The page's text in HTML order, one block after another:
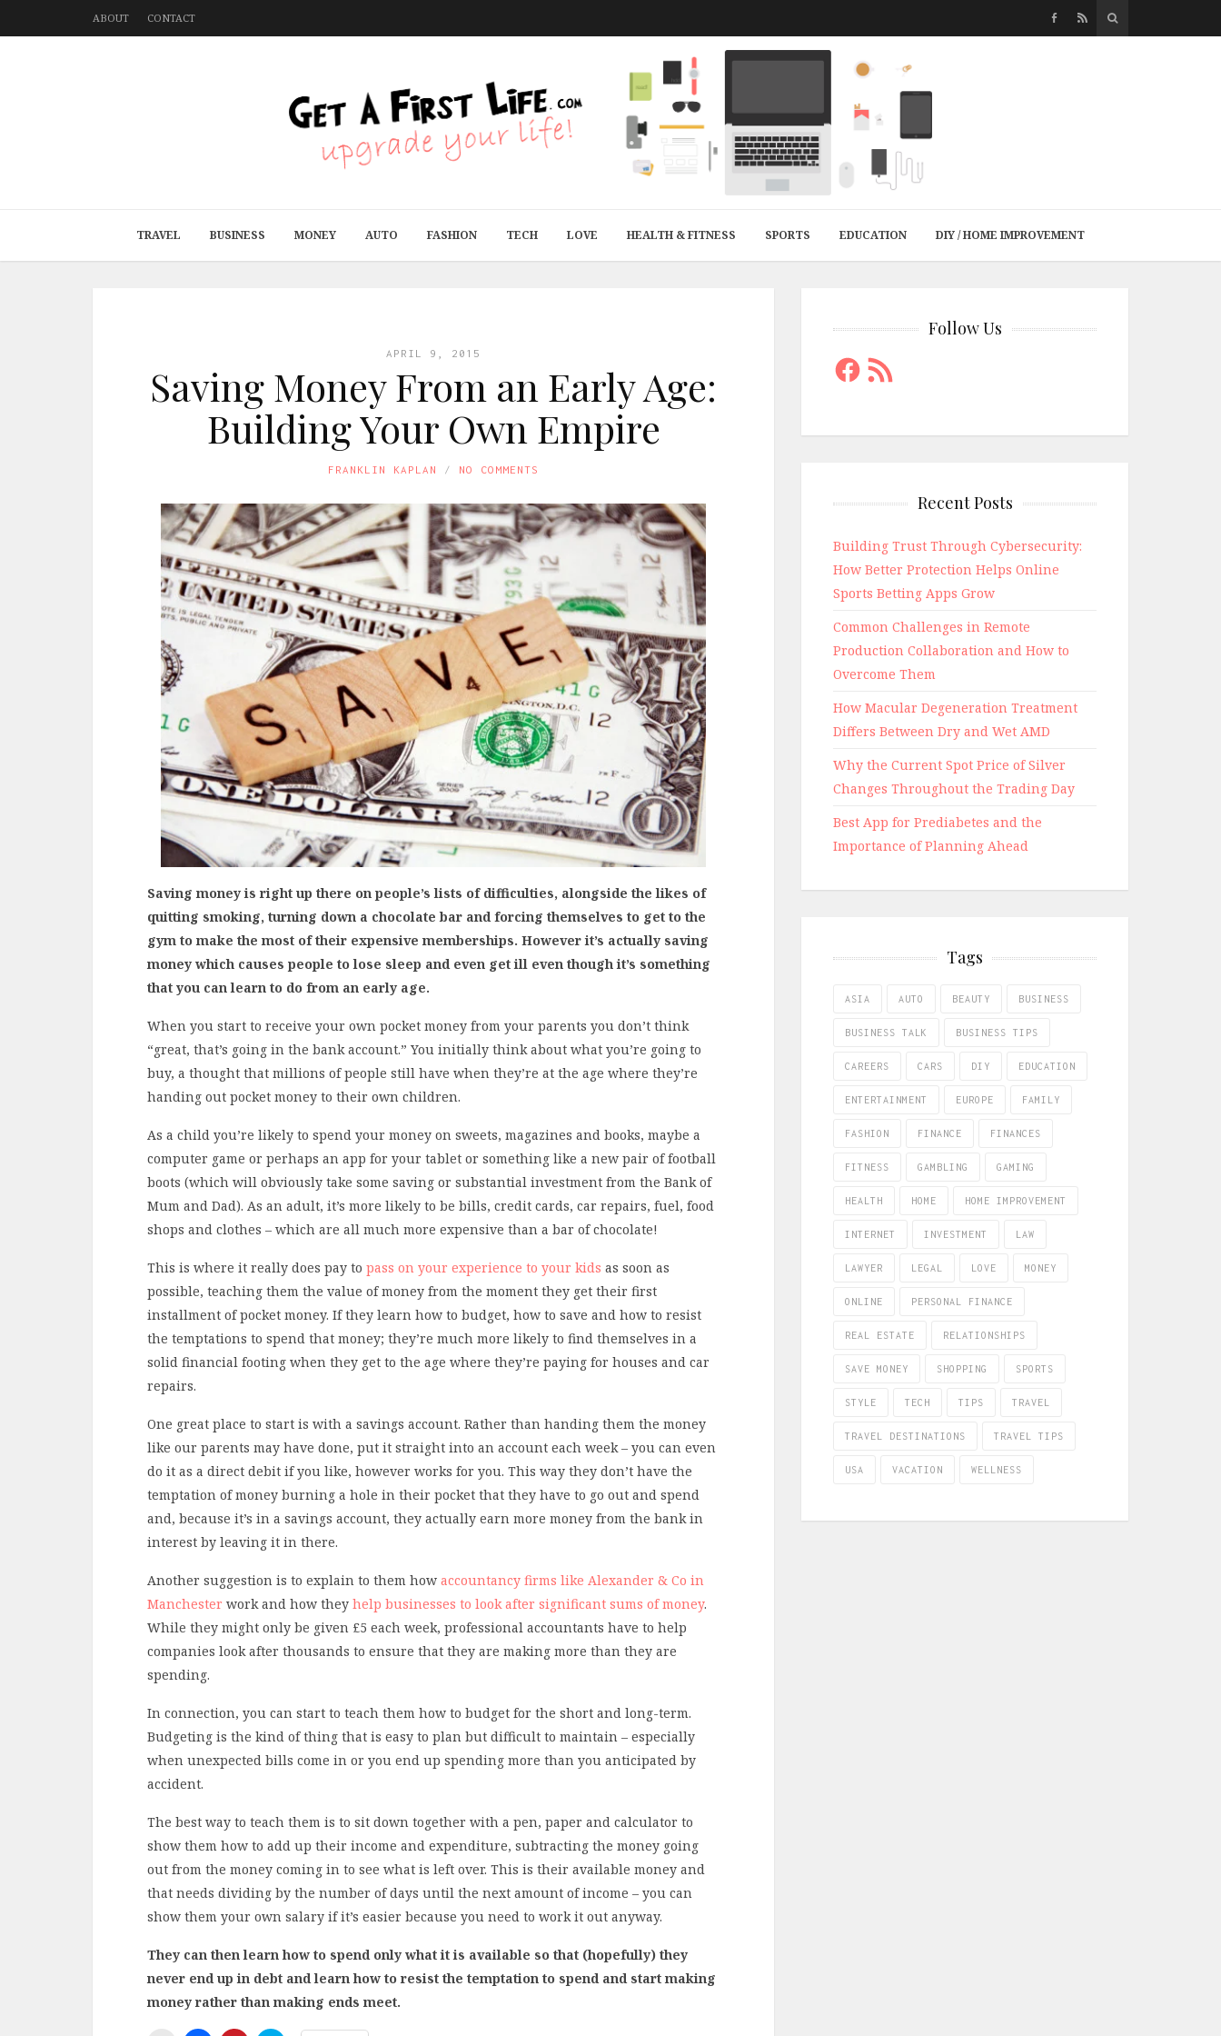
ABOUT CONTACT
TRAVEL BUSINESS MONEY AUTO FASHION TECH LOVE HEALTH & FITNESS SPORTS EDUCATION DIY / HOME IMPROVEMENT
APRIL 9, 2015
Saving Money From an Early Age:
Building Your Own Empire
FRANKLIN KAPLAN NO COMMENTS
Saving money is right up there on people’s lists of difficulties, alongside the likes of
quitting smoking, turning down a chocolate bar and forcing themselves to get to the
gym to make the most of their expensive memberships. However it’s actually saving
money which causes people to lose sleep and even get ill even though it’s something
that you can learn to do from an early age.
When you start to receive your own pocket money from your parents you don’t think
“great, that’s going in the bank account.” You initially think about what you’re going to
buy, a thought that millions of people still have when they’re at the age where they’re
handing out pocket money to their own children.
As a child you’re likely to spend your money on sweets, magazines and books, maybe a
computer game or perhaps an app for your tablet or something like a new pair of football
boots (which will obviously take some saving or substantial investment from the Bank of
Mum and Dad). As an adult, it’s more likely to be bills, credit cards, car repairs, fuel, food
shops and clothes – which are all much more expensive than a bar of chocolate!
This is where it really does pay to pass on your experience to your kids as soon as
possible, teaching them the value of money from the moment they get their first
installment of pocket money. If they learn how to budget, how to save and how to resist
the temptations to spend that money; they’re much more likely to find themselves in a
solid financial footing when they get to the age where they’re paying for houses and car
repairs.
One great place to start is with a savings account. Rather than handing them the money
like our parents may have done, put it straight into an account each week – you can even
do it as a direct debit if you like, however works for you. This way they don’t have the
temptation of money burning a hole in their pocket that they have to go out and spend
and, because it’s in a savings account, they actually earn more money from the bank in
interest by leaving it in there.
Another suggestion is to explain to them how accountancy firms like Alexander & Co in
Manchester work and how they help businesses to look after significant sums of money.
While they might only be given £5 each week, professional accountants have to help
companies look after thousands to ensure that they are making more than they are
spending.
In connection, you can start to teach them how to budget for the short and long-term.
Budgeting is the kind of thing that is easy to plan but difficult to maintain – especially
when unexpected bills come in or you end up spending more than you anticipated by
accident.
The best way to teach them is to sit down together with a pen, paper and calculator to
show them how to add up their income and expenditure, subtracting the money going
out from the money coming in to see what is left over. This is their available money and
that needs dividing by the number of days until the next amount of income – you can
show them your own salary if it’s easier because you need to work it out anyway.
They can then learn how to spend only what it is available so that (hopefully) they
never end up in debt and learn how to resist the temptation to spend and start making
money rather than making ends meet.
Follow Us
Facebook
RSS
Feed
Recent Posts
Building Trust Through Cybersecurity:
How Better Protection Helps Online
Sports Betting Apps Grow
Common Challenges in Remote
Production Collaboration and How to
Overcome Them
How Macular Degeneration Treatment
Differs Between Dry and Wet AMD
Why the Current Spot Price of Silver
Changes Throughout the Trading Day
Best App for Prediabetes and the
Importance of Planning Ahead
Tags
ASIA AUTO BEAUTY BUSINESS
BUSINESS TALK BUSINESS TIPS
CAREERS CARS DIY EDUCATION
ENTERTAINMENT EUROPE FAMILY
FASHION FINANCE FINANCES
FITNESS GAMBLING GAMING
HEALTH HOME HOME IMPROVEMENT
INTERNET INVESTMENT LAW
LAWYER LEGAL LOVE MONEY
ONLINE PERSONAL FINANCE
REAL ESTATE RELATIONSHIPS
SAVE MONEY SHOPPING SPORTS
STYLE TECH TIPS TRAVEL
TRAVEL DESTINATIONS TRAVEL TIPS
USA VACATION WELLNESS